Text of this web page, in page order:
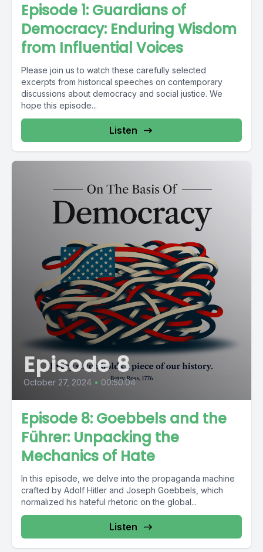
Episode 1: Guardians of
Democracy: Enduring Wisdom
from Influential Voices
Please join us to watch these carefully selected
excerpts from historical speeches on contemporary
discussions about democracy and social justice. We
hope this episode...
Listen
Episode 8
October 27, 2024 • 00:50:04
Episode 8: Goebbels and the
Führer: Unpacking the
Mechanics of Hate
In this episode, we delve into the propaganda machine
crafted by Adolf Hitler and Joseph Goebbels, which
normalized his hateful rhetoric on the global...
Listen